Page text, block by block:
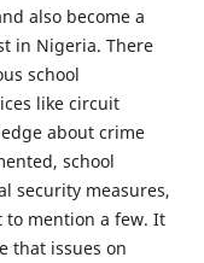
also become a
in Nigeria. There
school
like circuit
about crime
school
security measures,
to mention a few. It
that issues on